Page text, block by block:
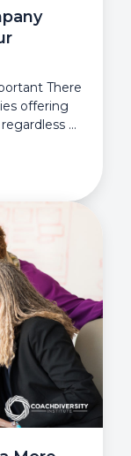
There
offering
of